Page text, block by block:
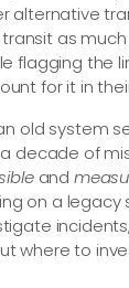
alternative
as
flagging the
for it in
old system
decade of
and
on a legacy
where to